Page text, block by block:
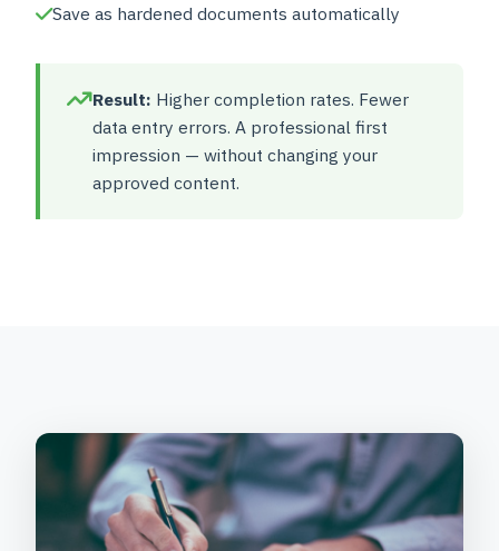
Save as hardened documents automatically
Result: Higher completion rates. Fewer
data entry errors. A professional first
impression — without changing your
approved content.